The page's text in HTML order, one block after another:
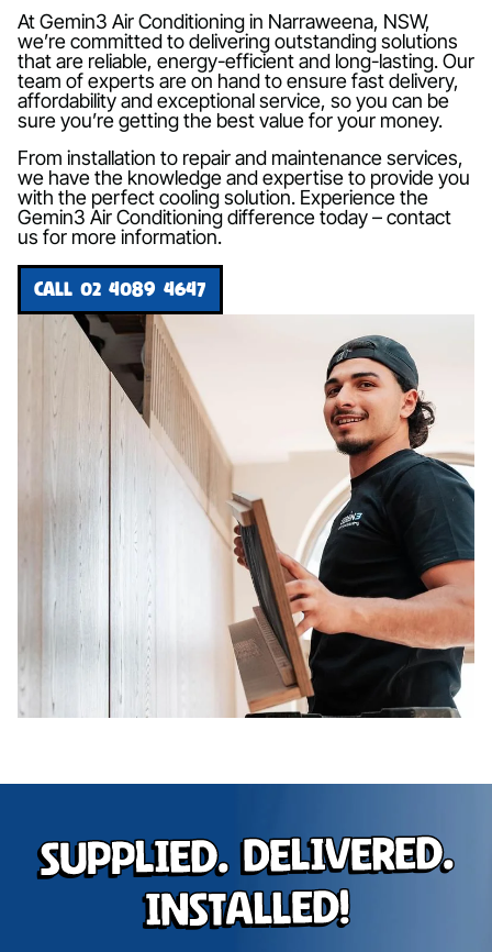
At Gemin3 Air Conditioning in Narraweena, NSW,
we’re committed to delivering outstanding solutions
that are reliable, energy-efficient and long-lasting. Our
team of experts are on hand to ensure fast delivery,
affordability and exceptional service, so you can be
sure you’re getting the best value for your money.
From installation to repair and maintenance services,
we have the knowledge and expertise to provide you
with the perfect cooling solution. Experience the
Gemin3 Air Conditioning difference today – contact
us for more information.
CALL 02 4089 4647
Supplied. Delivered.
Installed!